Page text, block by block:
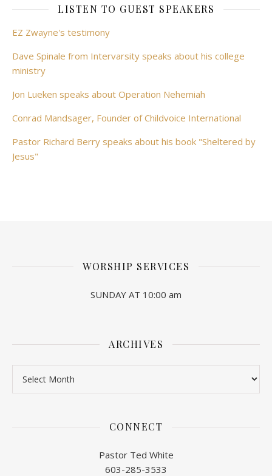
LISTEN TO GUEST SPEAKERS
EZ Zwayne's testimony
Dave Spinale from Intervarsity speaks about his college
ministry
Jon Lueken speaks about Operation Nehemiah
Conrad Mandsager, Founder of Childvoice International
Pastor Richard Berry speaks about his book "Sheltered by
Jesus"
WORSHIP SERVICES
SUNDAY AT 10:00 am
ARCHIVES
CONNECT
Pastor Ted White
603-285-3533